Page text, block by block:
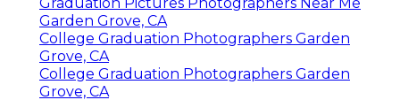
Garden Grove, CA
College Graduation Photographers Garden
Grove, CA
College Graduation Photographers Garden
Grove, CA